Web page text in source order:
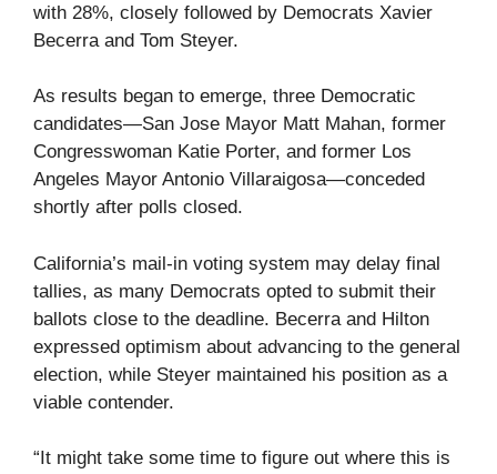
with 28%, closely followed by Democrats Xavier
Becerra and Tom Steyer.
As results began to emerge, three Democratic
candidates—San Jose Mayor Matt Mahan, former
Congresswoman Katie Porter, and former Los
Angeles Mayor Antonio Villaraigosa—conceded
shortly after polls closed.
California’s mail-in voting system may delay final
tallies, as many Democrats opted to submit their
ballots close to the deadline. Becerra and Hilton
expressed optimism about advancing to the general
election, while Steyer maintained his position as a
viable contender.
“It might take some time to figure out where this is